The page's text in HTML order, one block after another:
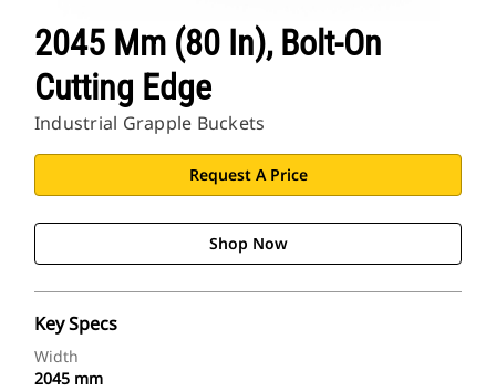
2045 Mm (80 In), Bolt-On
Cutting Edge
Industrial Grapple Buckets
Request A Price
Shop Now
Key Specs
Width
2045 mm